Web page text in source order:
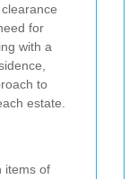
for
with a
to
estate.
items of